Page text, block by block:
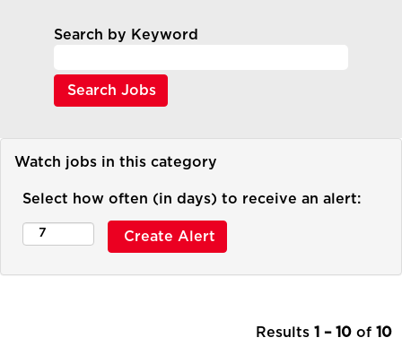
Search by Keyword
Watch jobs in this category
Select how often (in days) to receive an alert:
Results 1 – 10 of 10